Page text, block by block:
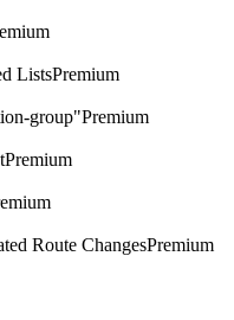
ListsPremium
group"Premium
Premium
Route ChangesPremium